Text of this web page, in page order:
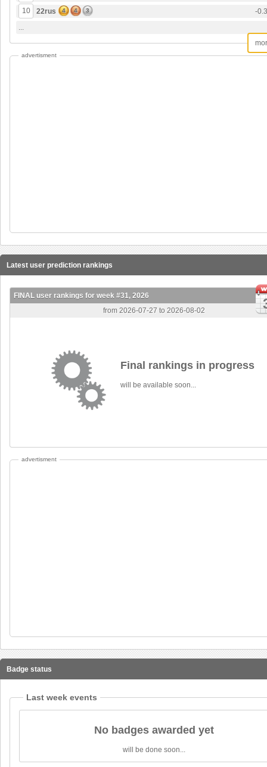
10
22rus 4 4 3 -
...
advertisment
Latest user prediction rankings
FINAL user rankings for week #31, 2026
from 2026-07-27 to 2026-08-02
Final rankings in progress
will be available soon...
advertisment
Badge status
Last week events
No badges awarded yet
will be done soon...